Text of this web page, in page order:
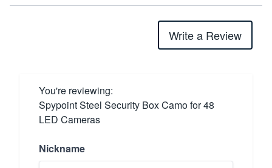
Write a Review
You're reviewing:
Spypoint Steel Security Box Camo for 48
LED Cameras
Nickname